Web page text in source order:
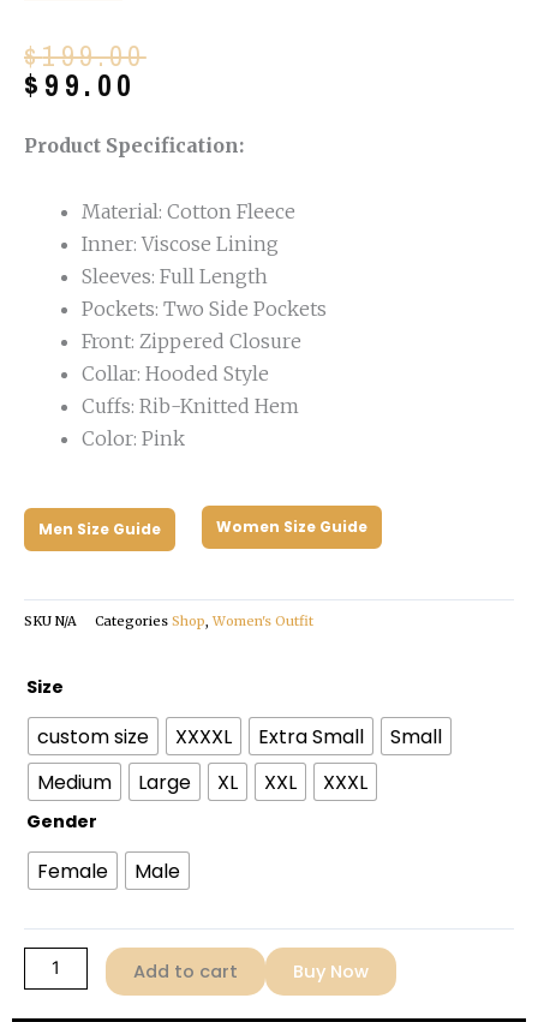
$199.00
Original
price
$199.00.
$ 99.00
Current
price
$99.00.
Product Specification:
Material: Cotton Fleece
Inner: Viscose Lining
Sleeves: Full Length
Pockets: Two Side Pockets
Front: Zippered Closure
Collar: Hooded Style
Cuffs: Rib-Knitted Hem
Color: Pink
Men Size Guide Women Size Guide
SKU N/A Categories Shop, Women's Outfit
Size
custom size XXXXL Extra Small
Small
Medium
Large XL XXL XXXL
Gender
Female Male
Zendaya
Challengers
2024
Pink
Jacket
quantity
Add to cart Buy Now